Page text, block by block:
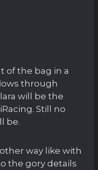
of the bag in a
through
will be the
Still no
be.
way like with
the gory details